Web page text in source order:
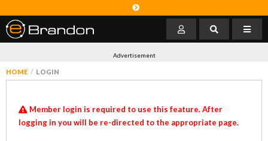
Advertisement
HOME LOGIN
Member login is required to use this feature. After
logging in you will be re-directed to the appropriate page.